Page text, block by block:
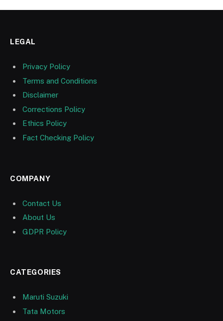
LEGAL
Privacy Policy
Terms and Conditions
Disclaimer
Corrections Policy
Ethics Policy
Fact Checking Policy
COMPANY
Contact Us
About Us
GDPR Policy
CATEGORIES
Maruti Suzuki
Tata Motors